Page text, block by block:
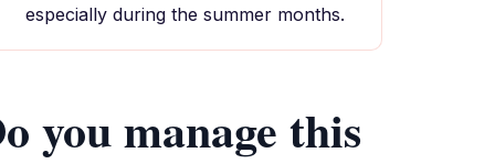
especially during the summer months.
you manage this